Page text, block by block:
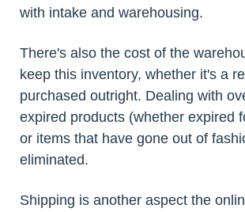
with intake and warehousing.
There's also the cost of the
keep this inventory, whether it's a
purchased outright. Dealing with
expired products (whether expired
or items that have gone out of
eliminated.
Shipping is another aspect the